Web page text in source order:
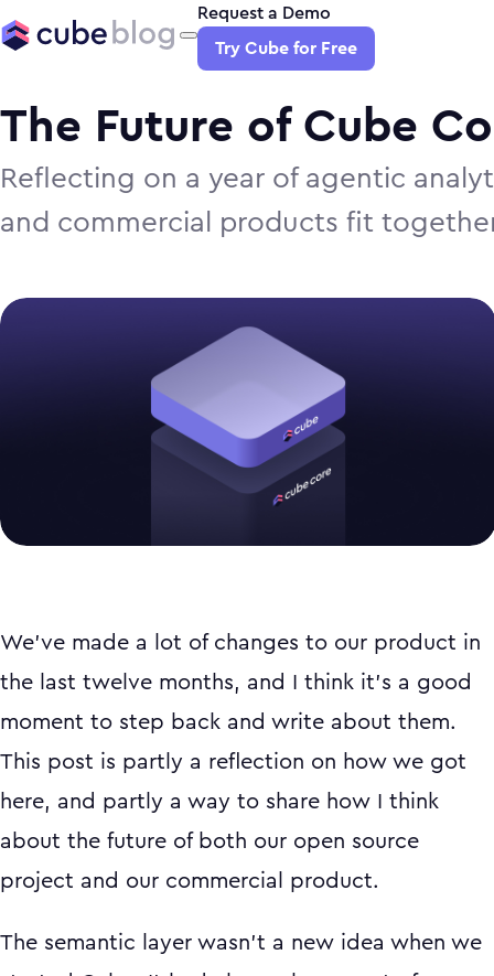
Request a Demo
Try Cube for Free
The Future of Cube
Reflecting on a year of agentic
and commercial products fit
We've made a lot of changes to our product in
the last twelve months, and I think it's a good
moment to step back and write about them.
This post is partly a reflection on how we got
here, and partly a way to share how I think
about the future of both our open source
project and our commercial product.
The semantic layer wasn't a new idea when we